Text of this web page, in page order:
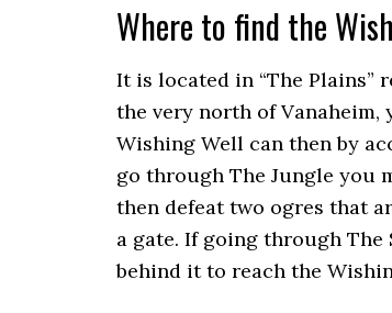
Where to find the
It is located in “The Plains”
the very north of
Wishing Well can then by
go through The Jungle you
then defeat two ogres that
a gate. If going through
behind it to reach the